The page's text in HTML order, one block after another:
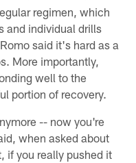
regimen, which
and individual drills
said it's hard as a
More importantly,
well to the
portion of recovery.
-- now you're
when asked about
if you really pushed it